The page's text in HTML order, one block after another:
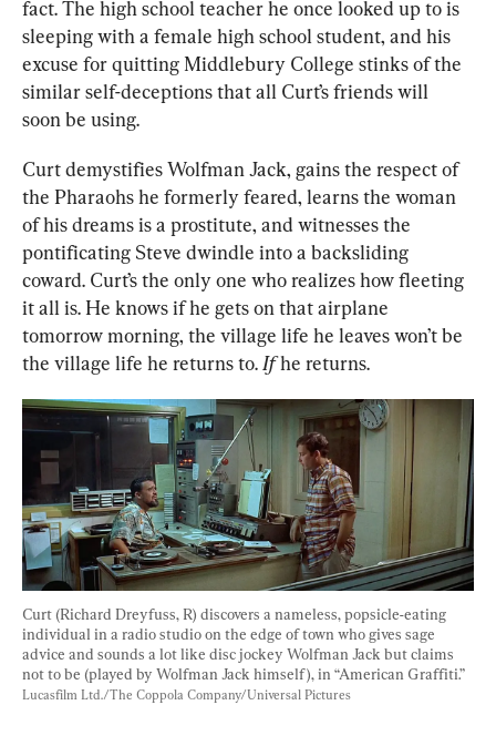
fact. The high school teacher he once looked up to is
sleeping with a female high school student, and his
excuse for quitting Middlebury College stinks of the
similar self-deceptions that all Curt’s friends will
soon be using.
Curt demystifies Wolfman Jack, gains the respect of
the Pharaohs he formerly feared, learns the woman
of his dreams is a prostitute, and witnesses the
pontificating Steve dwindle into a backsliding
coward. Curt’s the only one who realizes how fleeting
it all is. He knows if he gets on that airplane
tomorrow morning, the village life he leaves won’t be
the village life he returns to. If he returns.
Curt (Richard Dreyfuss, R) discovers a nameless, popsicle-eating
individual in a radio studio on the edge of town who gives sage
advice and sounds a lot like disc jockey Wolfman Jack but claims
not to be (played by Wolfman Jack himself), in “American Graffiti.”
Lucasfilm Ltd./The Coppola Company/Universal Pictures